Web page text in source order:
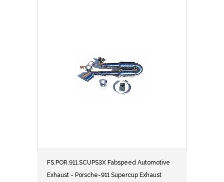
FS.POR.911.SCUPS3X Fabspeed Automotive
Exhaust - Porsche-911 Supercup Exhaust